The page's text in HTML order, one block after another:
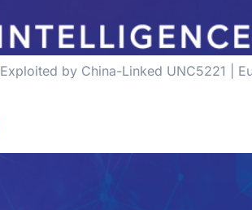
by China-Linked UNC5221 |